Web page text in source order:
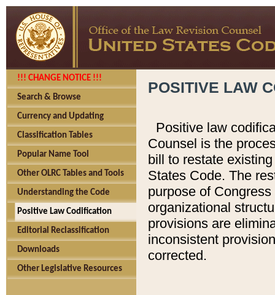
!!! CHANGE NOTICE !!!
Search & Browse
Currency and Updating
Classification Tables
Popular Name Tool
Other OLRC Tables and Tools
Understanding the Code
Positive Law Codification
Editorial Reclassification
Downloads
Other Legislative Resources
POSITIVE LAW
Positive law
Counsel is the
bill to restate
States Code. The
purpose of
organizational
provisions are
inconsistent
corrected.